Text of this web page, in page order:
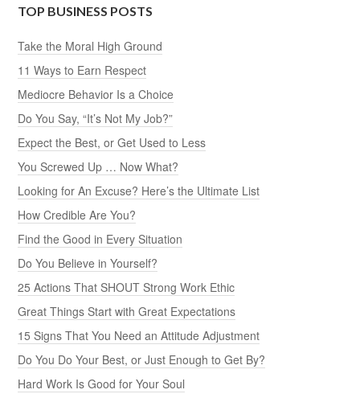
TOP BUSINESS POSTS
Take the Moral High Ground
11 Ways to Earn Respect
Mediocre Behavior Is a Choice
Do You Say, “It’s Not My Job?”
Expect the Best, or Get Used to Less
You Screwed Up … Now What?
Looking for An Excuse? Here’s the Ultimate List
How Credible Are You?
Find the Good in Every Situation
Do You Believe in Yourself?
25 Actions That SHOUT Strong Work Ethic
Great Things Start with Great Expectations
15 Signs That You Need an Attitude Adjustment
Do You Do Your Best, or Just Enough to Get By?
Hard Work Is Good for Your Soul